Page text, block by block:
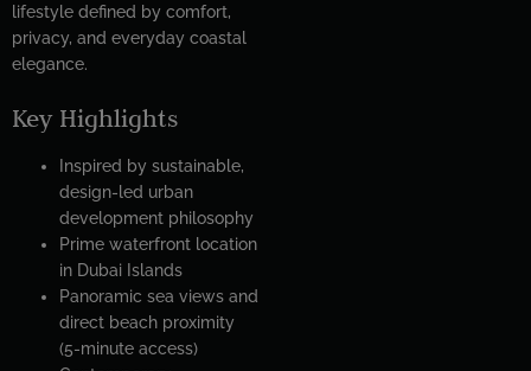
lifestyle defined by comfort,
privacy, and everyday coastal
elegance.
Key Highlights
Inspired by sustainable,
design-led urban
development philosophy
Prime waterfront location
in Dubai Islands
Panoramic sea views and
direct beach proximity
(5-minute access)